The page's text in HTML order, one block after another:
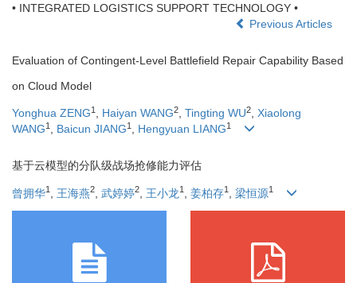
• INTEGRATED LOGISTICS SUPPORT TECHNOLOGY •
Previous Articles
Evaluation of Contingent-Level Battlefield Repair Capability Based
on Cloud Model
Yonghua ZENG1 , Haiyan WANG2, Tingting WU2, Xiaolong
WANG1 , Baicun JIANG1 , Hengyuan LIANG1
基于云模型的分队级战场抢修能力评估
曾拥华1 王海燕2 武婷婷2 王小龙1 姜柏存1 梁恒源1